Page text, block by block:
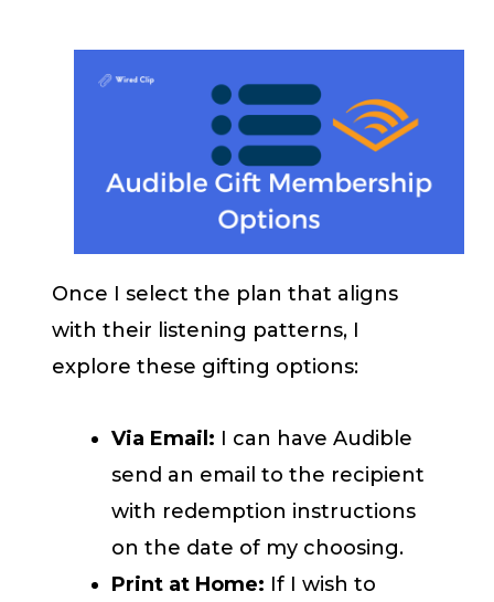
Once I select the plan that aligns
with their listening patterns, I
explore these gifting options:
Via Email: I can have Audible
send an email to the recipient
with redemption instructions
on the date of my choosing.
Print at Home: If I wish to